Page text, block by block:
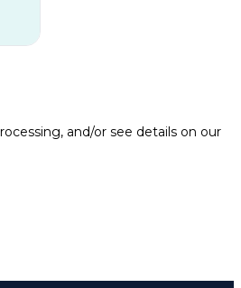
and/or see details on our